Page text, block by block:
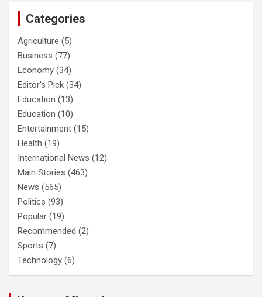
Categories
Agriculture (5)
Business (77)
Economy (34)
Editor's Pick (34)
Education (13)
Education (10)
Entertainment (15)
Health (19)
International News (12)
Main Stories (463)
News (565)
Politics (93)
Popular (19)
Recommended (2)
Sports (7)
Technology (6)